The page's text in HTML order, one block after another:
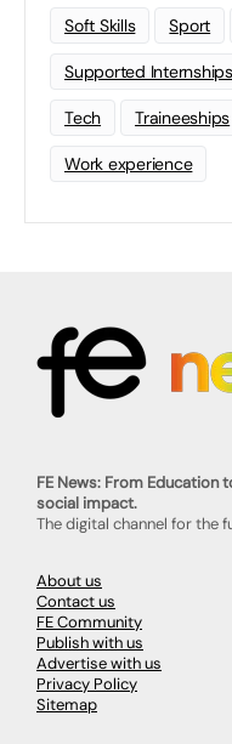
Soft Skills Sport
Supported Internships
Tech Traineeships
Work experience
FE News: From Education
social impact.
The digital channel for the
About us
Contact us
FE Community
Publish with us
Advertise with us
Privacy Policy
Sitemap